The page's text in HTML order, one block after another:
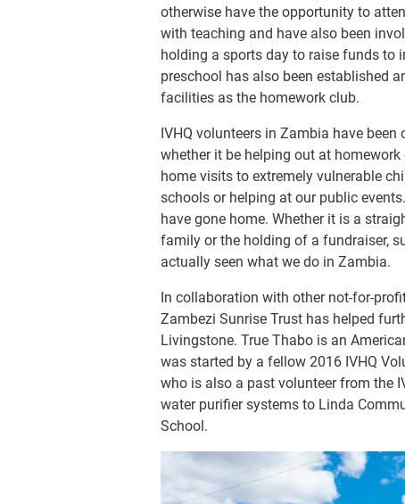
otherwise have the opportunity to
with teaching and have also been
holding a sports day to raise funds to
preschool has also been established
facilities as the homework club.
IVHQ volunteers in Zambia have
whether it be helping out at
home visits to extremely vulnerable
schools or helping at our public
have gone home. Whether it is a
family or the holding of a fundraiser,
actually seen what we do in Zambia.
In collaboration with other not-for-
Zambezi Sunrise Trust has helped
Livingstone. True Thabo is an
was started by a fellow 2016 IVHQ
who is also a past volunteer from the
water purifier systems to Linda
School.